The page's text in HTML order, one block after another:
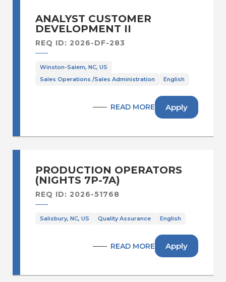
ANALYST CUSTOMER
DEVELOPMENT II
REQ ID: 2026-DF-283
Winston-Salem, NC, US
Sales Operations /Sales Administration
English
READ MORE Apply
PRODUCTION OPERATORS
(NIGHTS 7P-7A)
REQ ID: 2026-51768
Salisbury, NC, US Quality Assurance English
READ MORE Apply